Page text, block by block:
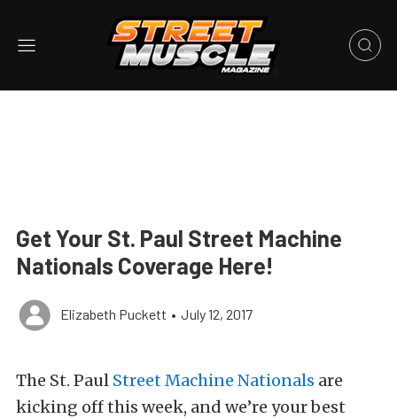
Get Your St. Paul Street Machine
Nationals Coverage Here!
Elizabeth Puckett • July 12, 2017
The St. Paul Street Machine Nationals are
kicking off this week, and we’re your best